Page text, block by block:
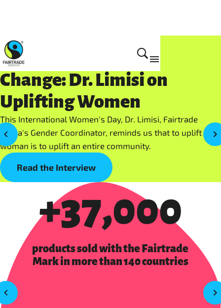
Women who Create
Change: Dr. Limisi on
Uplifting Women
This International Women's Day, Dr. Limisi, Fairtrade
Africa's Gender Coordinator, reminds us that to uplift a
woman is to uplift an entire community.
Read the Interview
+37,000
products sold with the Fairtrade
Mark in more than 140 countries